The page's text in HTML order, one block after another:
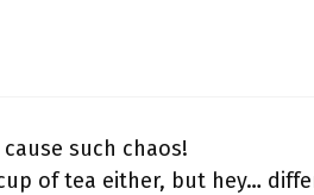
such chaos!
of tea either, but hey…